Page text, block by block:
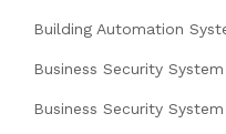
Building Automation
Business Security System
Business Security